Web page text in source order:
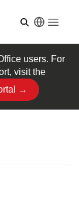
users. For
visit the
→